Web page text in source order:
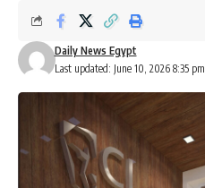
Last updated: June 10, 2026 8:35 pm
Daily News Egypt